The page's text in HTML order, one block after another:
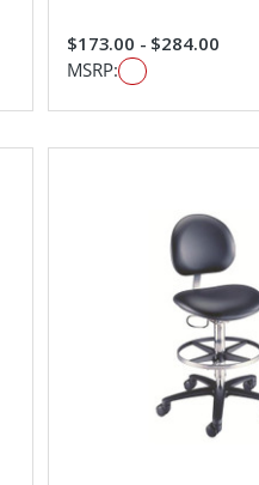
$173.00 - $284.00
MSRP: